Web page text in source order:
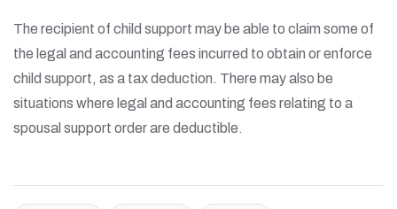
The recipient of child support may be able to claim some of
the legal and accounting fees incurred to obtain or enforce
child support, as a tax deduction. There may also be
situations where legal and accounting fees relating to a
spousal support order are deductible.